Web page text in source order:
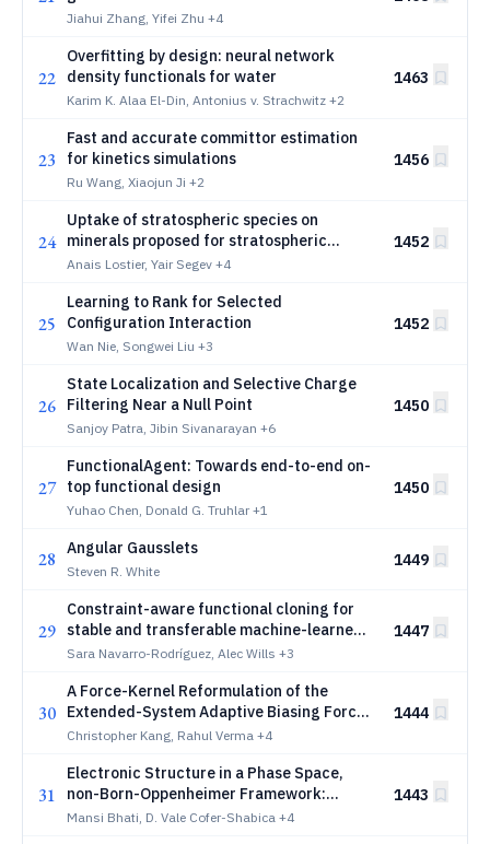
structures of 260k molecules
Jiahui Zhang, Yifei Zhu +4
22
Overfitting by design: neural network
density functionals for water
Karim K. Alaa El-Din, Antonius v. Strachwitz +2
1463
23
Fast and accurate committor estimation
for kinetics simulations
Ru Wang, Xiaojun Ji +2
1456
24
Uptake of stratospheric species on
minerals proposed for stratospheric
aerosol injection
Anais Lostier, Yair Segev +4
1452
25
Learning to Rank for Selected
Configuration Interaction
Wan Nie, Songwei Liu +3
1452
26
State Localization and Selective Charge
Filtering Near a Null Point
Sanjoy Patra, Jibin Sivanarayan +6
1450
27
FunctionalAgent: Towards end-to-end on-
top functional design
Yuhao Chen, Donald G. Truhlar +1
1450
28 Angular Gausslets
Steven R. White
1449
29
Constraint-aware functional cloning for
stable and transferable machine-learned
density functional theory
Sara Navarro-Rodríguez, Alec Wills +3
1447
30
A Force-Kernel Reformulation of the
Extended-System Adaptive Biasing Force
for Free-Energy Calculations
Christopher Kang, Rahul Verma +4
1444
31
Electronic Structure in a Phase Space,
non-Born-Oppenheimer Framework:
Geometric Forces and Moody-Shapere-
Mansi Bhati, D. Vale Cofer-Shabica +4
1443